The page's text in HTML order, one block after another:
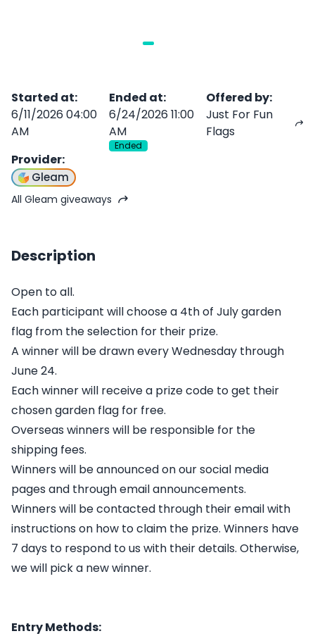
Started at:
6/11/2026 04:00
AM
Ended at:
6/24/2026 11:00
AM
Ended
Offered by:
Just For Fun
Flags
Provider:
Gleam
All Gleam giveaways
Description
Open to all.
Each participant will choose a 4th of July garden
flag from the selection for their prize.
A winner will be drawn every Wednesday through
June 24.
Each winner will receive a prize code to get their
chosen garden flag for free.
Overseas winners will be responsible for the
shipping fees.
Winners will be announced on our social media
pages and through email announcements.
Winners will be contacted through their email with
instructions on how to claim the prize. Winners have
7 days to respond to us with their details. Otherwise,
we will pick a new winner.
Entry Methods: